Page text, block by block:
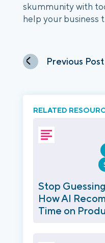
skummunity with
help your business
Previous Post
RELATED
Stop
How AI
Time on